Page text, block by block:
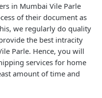
in Mumbai Vile Parle
of their document as
we regularly do quality
the best intracity
Parle. Hence, you will
services for home
amount of time and